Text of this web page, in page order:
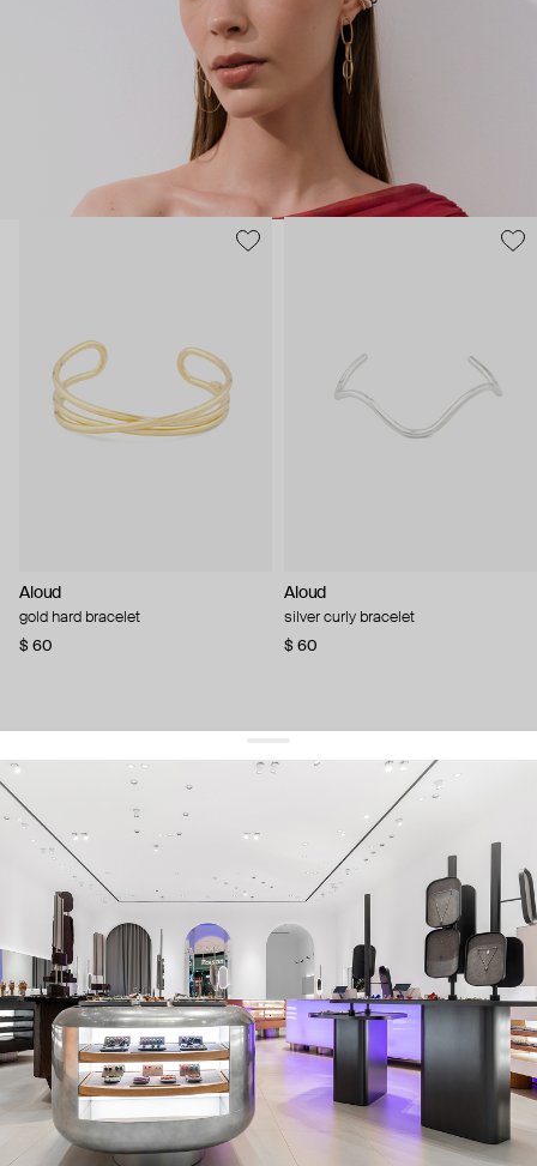
Aloud
gold hard bracelet
$ 60
Aloud
silver curly bracelet
$ 60
get 10% offyour first order and keep pace with the trends
sign up
By signing up you agree to our terms of service and our privacy policy.
about us
press
contacts
shipping
stores
jewelry care
returns
warranty
terms and conditions
privacy policy